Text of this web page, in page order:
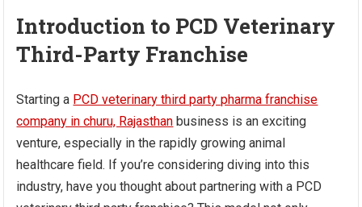
Introduction to PCD Veterinary
Third-Party Franchise
Starting a PCD veterinary third party pharma franchise
company in churu, Rajasthan business is an exciting
venture, especially in the rapidly growing animal
healthcare field. If you’re considering diving into this
industry, have you thought about partnering with a PCD